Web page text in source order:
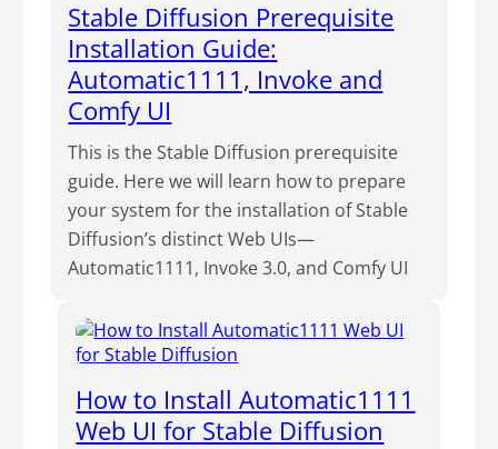
Stable Diffusion Prerequisite
Installation Guide:
Automatic1111, Invoke and
Comfy UI
This is the Stable Diffusion prerequisite
guide. Here we will learn how to prepare
your system for the installation of Stable
Diffusion’s distinct Web UIs—
Automatic1111, Invoke 3.0, and Comfy UI
How to Install Automatic1111
Web UI for Stable Diffusion